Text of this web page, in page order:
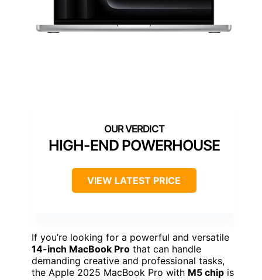
HIGH-END POWERHOUSE
VIEW LATEST PRICE
If you’re looking for a powerful and versatile
14-inch MacBook Pro that can handle
demanding creative and professional tasks,
the Apple 2025 MacBook Pro with M5 chip is